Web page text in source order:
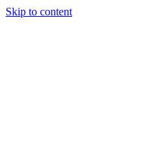
Skip to content